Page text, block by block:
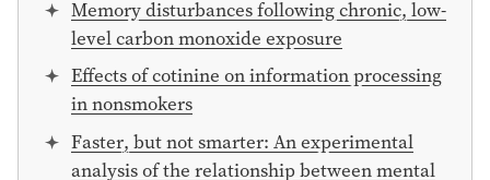
Memory disturbances following chronic, low-
level carbon monoxide exposure
Effects of cotinine on information processing
in nonsmokers
Faster, but not smarter: An experimental
analysis of the relationship between mental